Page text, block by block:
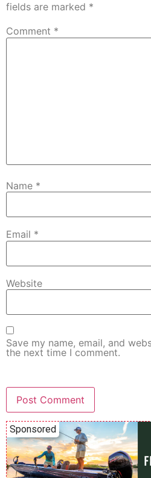
fields are marked *
Comment *
Name *
Email *
Website
Save my name, email, and
the next time I comment.
Sponsored